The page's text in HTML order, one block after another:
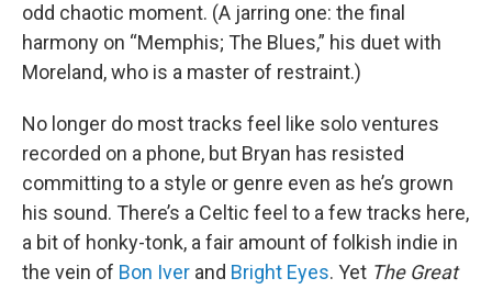
odd chaotic moment. (A jarring one: the final
harmony on “Memphis; The Blues,” his duet with
Moreland, who is a master of restraint.)
No longer do most tracks feel like solo ventures
recorded on a phone, but Bryan has resisted
committing to a style or genre even as he’s grown
his sound. There’s a Celtic feel to a few tracks here,
a bit of honky-tonk, a fair amount of folkish indie in
the vein of Bon Iver and Bright Eyes. Yet The Great